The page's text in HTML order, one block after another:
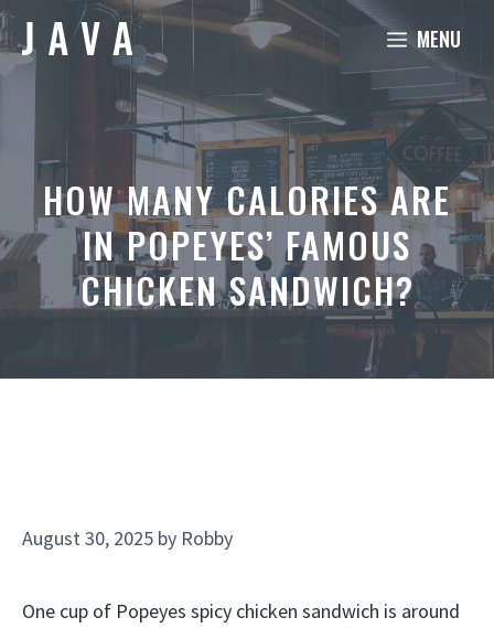
Skip
to
content
MENU
HOW MANY CALORIES ARE
IN POPEYES’ FAMOUS
CHICKEN SANDWICH?
August 30, 2025 by Robby
One cup of Popeyes spicy chicken sandwich is around